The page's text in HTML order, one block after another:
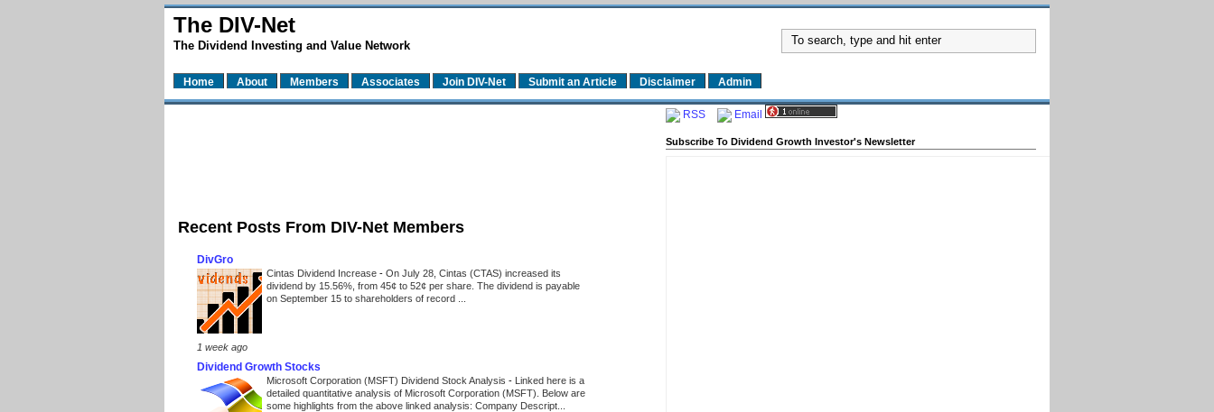
The DIV-Net
The Dividend Investing and Value Network
Home About Members Associates Join DIV-Net Submit an Article Disclaimer Admin
Recent Posts From DIV-Net Members
DivGro
Cintas Dividend Increase - On July 28, Cintas (CTAS) increased its
dividend by 15.56%, from 45¢ to 52¢ per share. The dividend is payable
on September 15 to shareholders of record ...
1 week ago
Dividend Growth Stocks
Microsoft Corporation (MSFT) Dividend Stock Analysis - Linked here is a
detailed quantitative analysis of Microsoft Corporation (MSFT). Below are
some highlights from the above linked analysis: Company Descript...
RSS Email
Subscribe To Dividend Growth Investor's Newsletter